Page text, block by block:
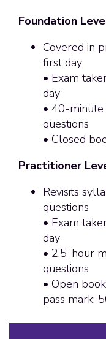
Foundation
Covered in
first day
• Exam
day
• 40-
questions
• Closed
Practitioner
Revisits
questions
• Exam
day
• 2.5-hour
questions
• Open
pass mark: